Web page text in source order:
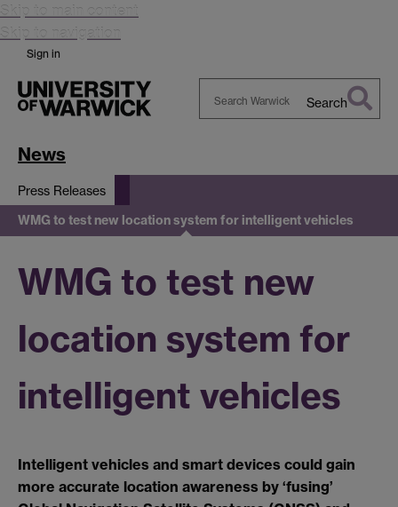
Skip to main content
Skip to navigation
Sign in
Search
News
Press Releases
WMG to test new location system for intelligent vehicles
WMG to test new
location system for
intelligent vehicles
Intelligent vehicles and smart devices could gain
more accurate location awareness by ‘fusing’